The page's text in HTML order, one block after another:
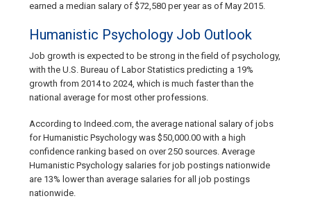
earned a median salary of $72,580 per year as of May 2015.
Humanistic Psychology Job Outlook
Job growth is expected to be strong in the field of psychology,
with the U.S. Bureau of Labor Statistics predicting a 19%
growth from 2014 to 2024, which is much faster than the
national average for most other professions.
According to Indeed.com, the average national salary of jobs
for Humanistic Psychology was $50,000.00 with a high
confidence ranking based on over 250 sources. Average
Humanistic Psychology salaries for job postings nationwide
are 13% lower than average salaries for all job postings
nationwide.